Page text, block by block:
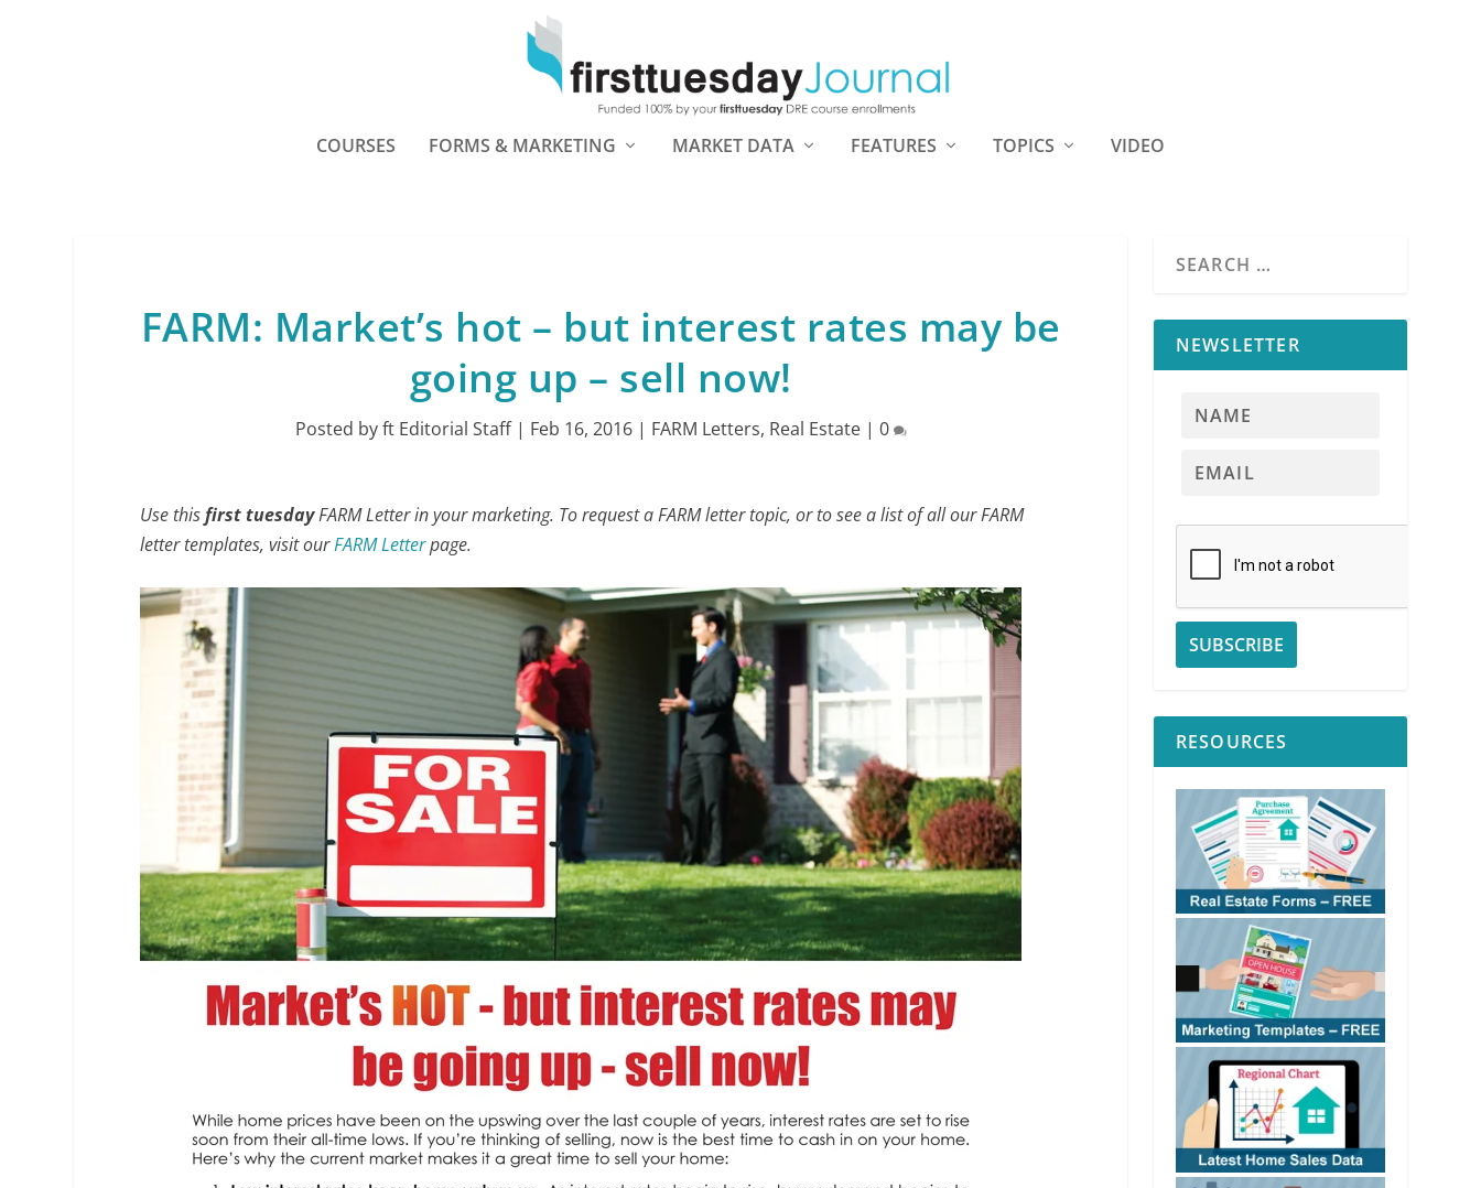
COURSES FORMS & MARKETING MARKET DATA FEATURES TOPICS VIDEO
FARM: Market’s hot – but interest rates may be
going up – sell now!
Posted byft Editorial Staff| Feb 16, 2016| FARM Letters, Real Estate| 0
Use thisfirst tuesdayFARM Letter in your marketing. To request a FARM letter topic, or to see a list of all our FARM
letter templates, visit ourFARM Letterpage.
NEWSLETTER
RESOURCES